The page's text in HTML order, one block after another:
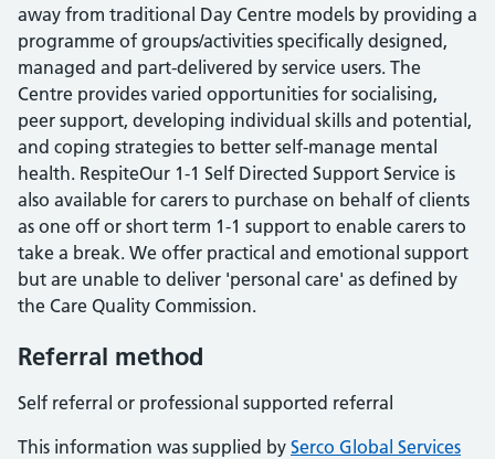
away from traditional Day Centre models by providing a
programme of groups/activities specifically designed,
managed and part-delivered by service users. The
Centre provides varied opportunities for socialising,
peer support, developing individual skills and potential,
and coping strategies to better self-manage mental
health. RespiteOur 1-1 Self Directed Support Service is
also available for carers to purchase on behalf of clients
as one off or short term 1-1 support to enable carers to
take a break. We offer practical and emotional support
but are unable to deliver 'personal care' as defined by
the Care Quality Commission.
Referral method
Self referral or professional supported referral
This information was supplied by Serco Global Services